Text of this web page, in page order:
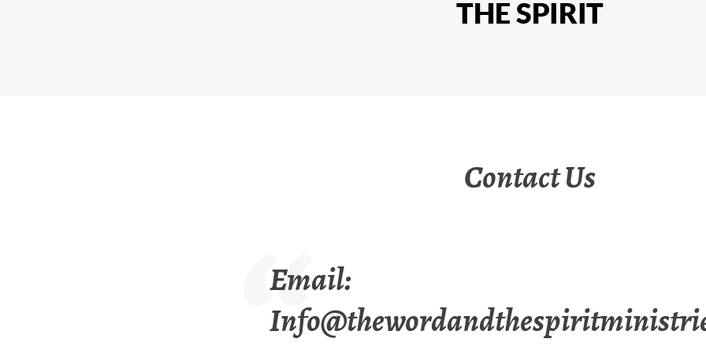
Contact Us
Email: